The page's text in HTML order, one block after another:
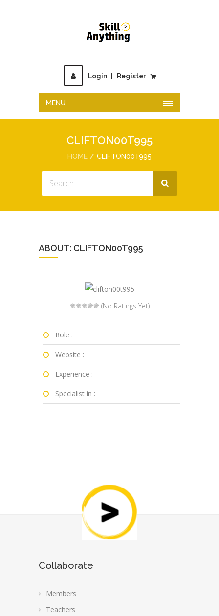
Login Register
MENU
CLIFTON00T995
HOME CLIFTON00T995
ABOUT: CLIFTON00T995
(No Ratings Yet)
Role :
Website :
Experience :
Specialist in :
Collaborate
Members
Teachers